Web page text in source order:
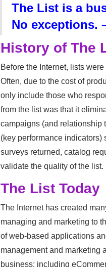
The List is a
No exceptions.
History of The
Before the Internet, lists
Often, due to the cost of
only include those who
from the list was that it
campaigns (and relationship
(key performance
surveys returned, catalog
validate the quality of the list.
The List Today
The Internet has created
managing and marketing to
of web-based applications
management and marketing
business; including